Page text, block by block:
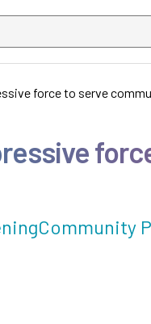
att visas i en lista
force to serve